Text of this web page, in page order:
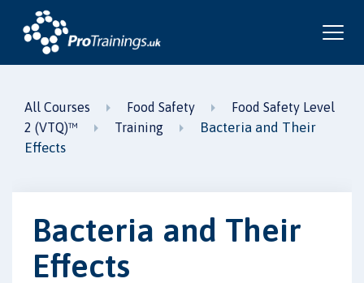
All Courses Food Safety
Food Safety Level
2 (VTQ)™
Training
Bacteria and Their
Effects
Bacteria and Their
Effects